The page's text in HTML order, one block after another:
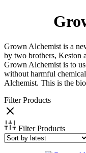
Grown Alchemist is a
by two brothers, Keston
Grown Alchemist is to
without harmful
Alchemist. This is the
Filter Products
Filter Products